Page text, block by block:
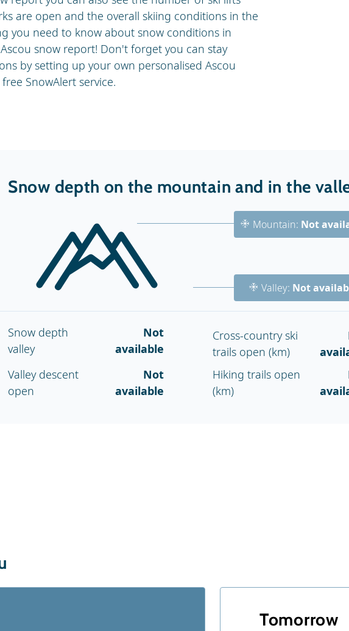
are open and the overall skiing conditions in the
you need to know about snow conditions in
snow report! Don't forget you can stay
by setting up your own personalised Ascou
SnowAlert service.
Snow depth on the mountain and in the
Mountain: Not
Valley: Not
Snow depth
valley
Not
available
Cross-country ski
trails open (km)
Valley descent
open
Not
available
Hiking trails open
(km)
Tomorrow